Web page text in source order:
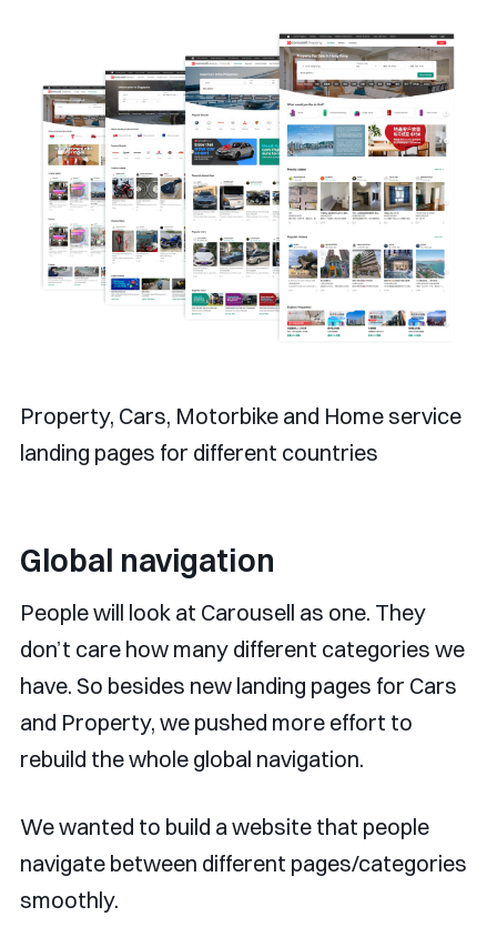
Property, Cars, Motorbike and Home service
landing pages for different countries
Global navigation
People will look at Carousell as one. They
don’t care how many different categories we
have. So besides new landing pages for Cars
and Property, we pushed more effort to
rebuild the whole global navigation.
We wanted to build a website that people
navigate between different pages/categories
smoothly.